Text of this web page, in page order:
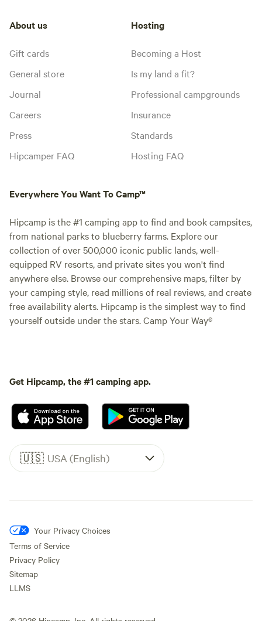
About us
Gift cards
General store
Journal
Careers
Press
Hipcamper FAQ
Hosting
Becoming a Host
Is my land a fit?
Professional campgrounds
Insurance
Standards
Hosting FAQ
Everywhere You Want To Camp™
Hipcamp is the #1 camping app to find and book campsites,
from national parks to blueberry farms. Explore our
collection of over 500,000 iconic public lands, well-
equipped RV resorts, and private sites you won't find
anywhere else. Browse our comprehensive maps, filter by
your camping style, read millions of real reviews, and create
free availability alerts. Hipcamp is the simplest way to find
yourself outside under the stars. Camp Your Way®
Get Hipcamp, the #1 camping app.
🇺🇸 USA (English)
Your Privacy Choices
Terms of Service
Privacy Policy
Sitemap
LLMS